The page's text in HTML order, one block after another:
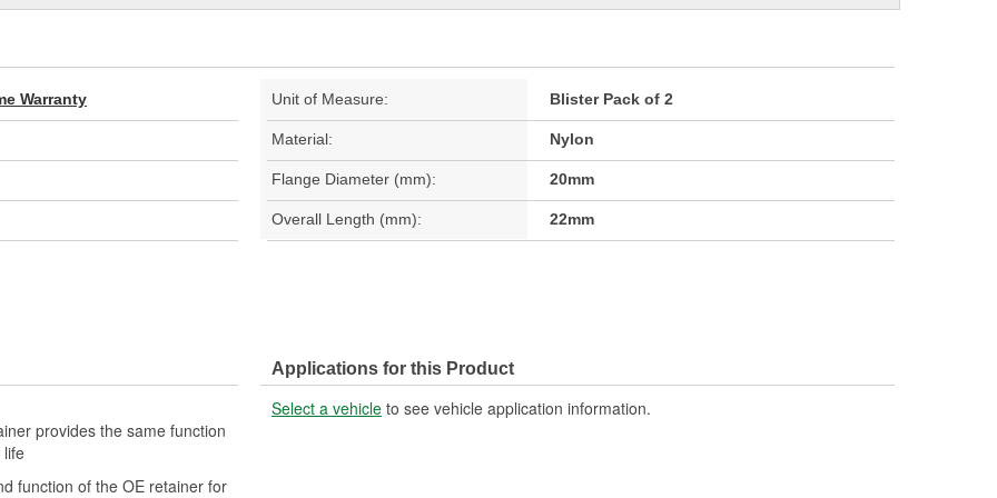
Warranty Unit of Measure: Blister Pack of 2
Material: Nylon
Flange Diameter (mm): 20mm
Overall Length (mm): 22mm
provides the same function
life
function of the OE retainer for
Applications for this Product
Select a vehicle to see vehicle application information.